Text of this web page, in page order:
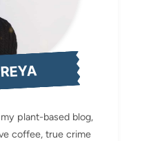
plant-based blog,
coffee, true crime